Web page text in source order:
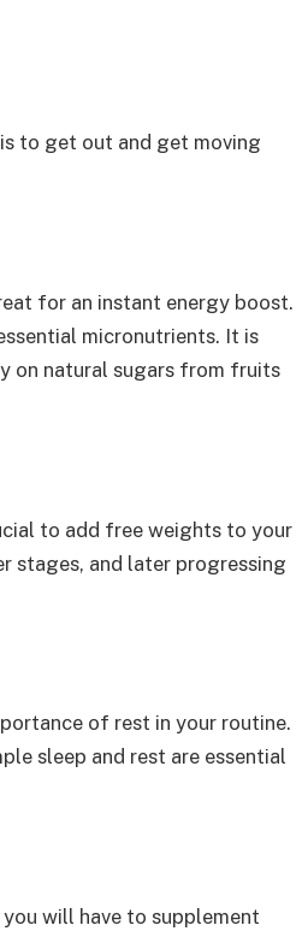
to get out and get moving
for an instant energy boost.
micronutrients. It is
on natural sugars from fruits
to add free weights to your
stages, and later progressing
of rest in your routine.
sleep and rest are essential
will have to supplement